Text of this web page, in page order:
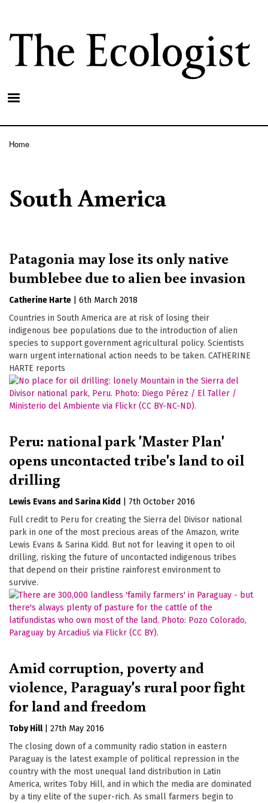
main
content
Home
South America
Patagonia may lose its only native
bumblebee due to alien bee invasion
Catherine Harte
6th March 2018
Countries in South America are at risk of losing their
indigenous bee populations due to the introduction of alien
species to support government agricultural policy. Scientists
warn urgent international action needs to be taken. CATHERINE
HARTE reports
Peru: national park 'Master Plan'
opens uncontacted tribe's land to oil
drilling
Lewis Evans Sarina Kidd
7th October 2016
Full credit to Peru for creating the Sierra del Divisor national
park in one of the most precious areas of the Amazon, write
Lewis Evans & Sarina Kidd. But not for leaving it open to oil
drilling, risking the future of uncontacted indigenous tribes
that depend on their pristine rainforest environment to
survive.
Amid corruption, poverty and
violence, Paraguay's rural poor fight
for land and freedom
Toby Hill
27th May 2016
The closing down of a community radio station in eastern
Paraguay is the latest example of political repression in the
country with the most unequal land distribution in Latin
America, writes Toby Hill, and in which the media are dominated
by a tiny elite of the super-rich. As small farmers begin to